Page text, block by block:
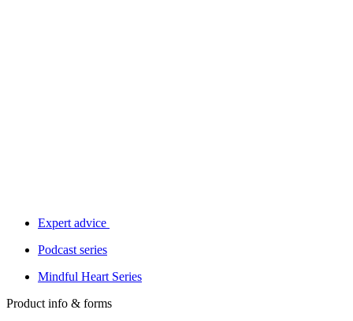
Expert advice
Podcast series
Mindful Heart Series
Product info & forms